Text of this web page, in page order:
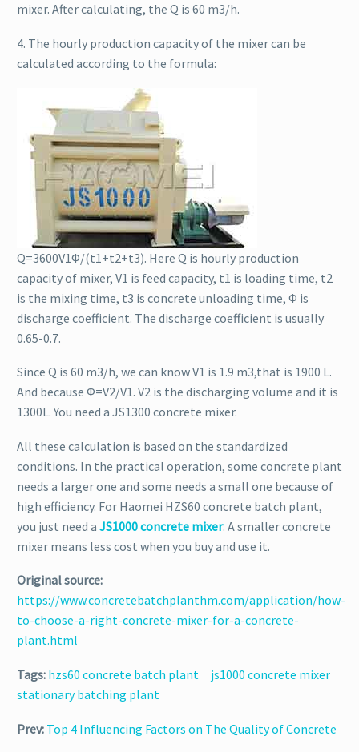
mixer. After calculating, the Q is 60 m3/h.
4. The hourly production capacity of the mixer can be
calculated according to the formula:
Q=3600V1Φ/(t1+t2+t3). Here Q is hourly production
capacity of mixer, V1 is feed capacity, t1 is loading time, t2
is the mixing time, t3 is concrete unloading time, Φ is
discharge coefficient. The discharge coefficient is usually
0.65-0.7.
Since Q is 60 m3/h, we can know V1 is 1.9 m3,that is 1900 L.
And because Φ=V2/V1. V2 is the discharging volume and it is
1300L. You need a JS1300 concrete mixer.
All these calculation is based on the standardized
conditions. In the practical operation, some concrete plant
needs a larger one and some needs a small one because of
high efficiency. For Haomei HZS60 concrete batch plant,
you just need a JS1000 concrete mixer. A smaller concrete
mixer means less cost when you buy and use it.
Original source:
https://www.concretebatchplanthm.com/application/how-
to-choose-a-right-concrete-mixer-for-a-concrete-
plant.html
Tags: hzs60 concrete batch plant
js1000 concrete mixer
stationary batching plant
Prev: Top 4 Influencing Factors on The Quality of Concrete